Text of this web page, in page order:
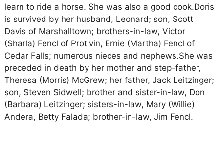
learn to ride a horse. She was also a good cook.Doris
is survived by her husband, Leonard; son, Scott
Davis of Marshalltown; brothers-in-law, Victor
(Sharla) Fencl of Protivin, Ernie (Martha) Fencl of
Cedar Falls; numerous nieces and nephews.She was
preceded in death by her mother and step-father,
Theresa (Morris) McGrew; her father, Jack Leitzinger;
son, Steven Sidwell; brother and sister-in-law, Don
(Barbara) Leitzinger; sisters-in-law, Mary (Willie)
Andera, Betty Falada; brother-in-law, Jim Fencl.